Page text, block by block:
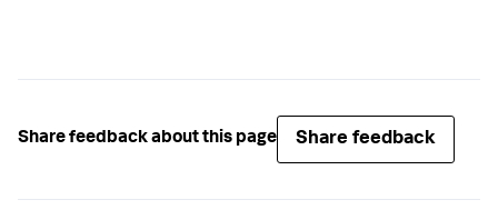
Share feedback about this page Share feedback